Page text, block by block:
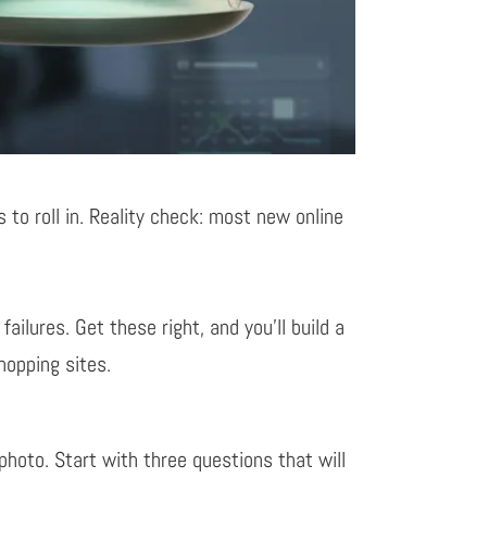
to roll in. Reality check: most new online
Get these right, and you’ll build a
sites.
photo. Start with three questions that will